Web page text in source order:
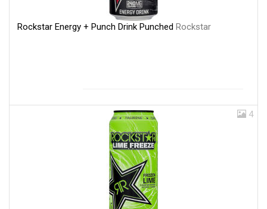
Rockstar Energy + Punch Drink Punched Rockstar
4